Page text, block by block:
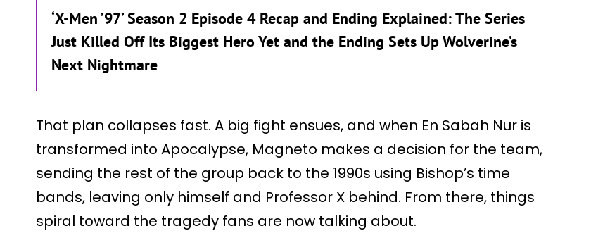
‘X-Men ’97’ Season 2 Episode 4 Recap and Ending Explained: The Series
Just Killed Off Its Biggest Hero Yet and the Ending Sets Up Wolverine’s
Next Nightmare
That plan collapses fast. A big fight ensues, and when En Sabah Nur is
transformed into Apocalypse, Magneto makes a decision for the team,
sending the rest of the group back to the 1990s using Bishop’s time
bands, leaving only himself and Professor X behind. From there, things
spiral toward the tragedy fans are now talking about.